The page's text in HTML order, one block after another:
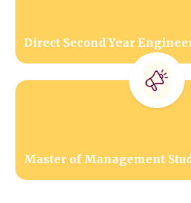
Direct Second Year
Master of Management